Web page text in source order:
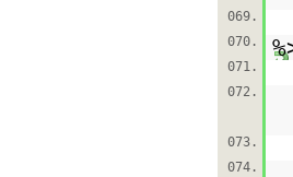
069.
070.
071.
072.
073.
074.